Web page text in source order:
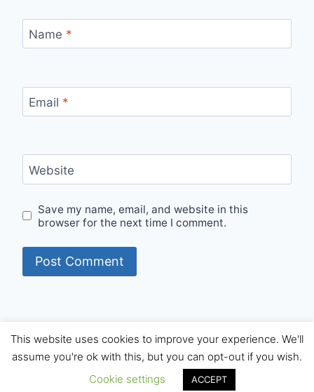
Name *
Email *
Website
Save my name, email, and website in this
browser for the next time I comment.
© 2026 Internet Starters - WordPress Theme by
Kadence WP
This website uses cookies to improve your experience. We'll
assume you're ok with this, but you can opt-out if you wish.
Cookie settings
ACCEPT